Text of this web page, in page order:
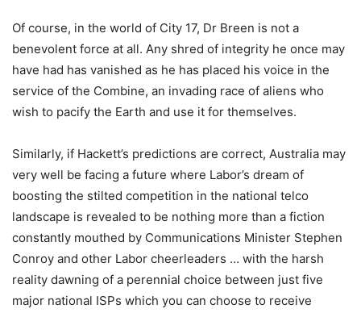
Of course, in the world of City 17, Dr Breen is not a
benevolent force at all. Any shred of integrity he once may
have had has vanished as he has placed his voice in the
service of the Combine, an invading race of aliens who
wish to pacify the Earth and use it for themselves.
Similarly, if Hackett’s predictions are correct, Australia may
very well be facing a future where Labor’s dream of
boosting the stilted competition in the national telco
landscape is revealed to be nothing more than a fiction
constantly mouthed by Communications Minister Stephen
Conroy and other Labor cheerleaders … with the harsh
reality dawning of a perennial choice between just five
major national ISPs which you can choose to receive